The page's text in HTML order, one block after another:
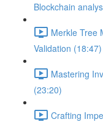
Blockchain
Merkle Tree
Validation (18:47)
Mastering
(23:20)
Crafting